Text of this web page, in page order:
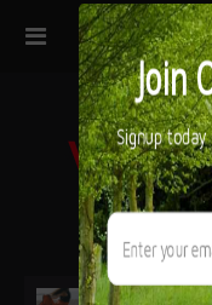
32ª edición